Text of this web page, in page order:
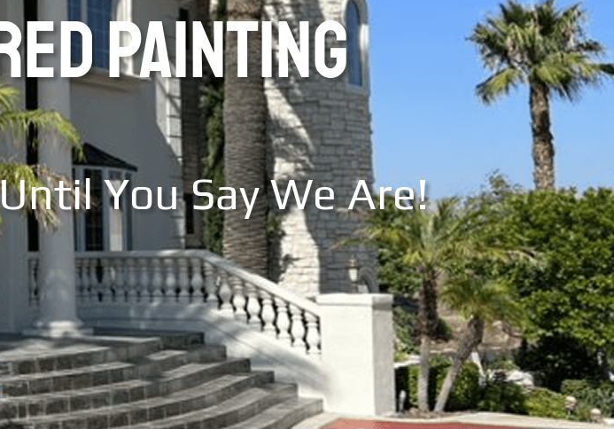
PAINTING
You Say We Are!